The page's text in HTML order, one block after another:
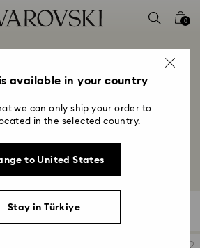
0
Gifts
to commemorate your four-year wedding
Filters
available in your country
we can only ship your order to
in the selected country.
to United States
Stay in Türkiye